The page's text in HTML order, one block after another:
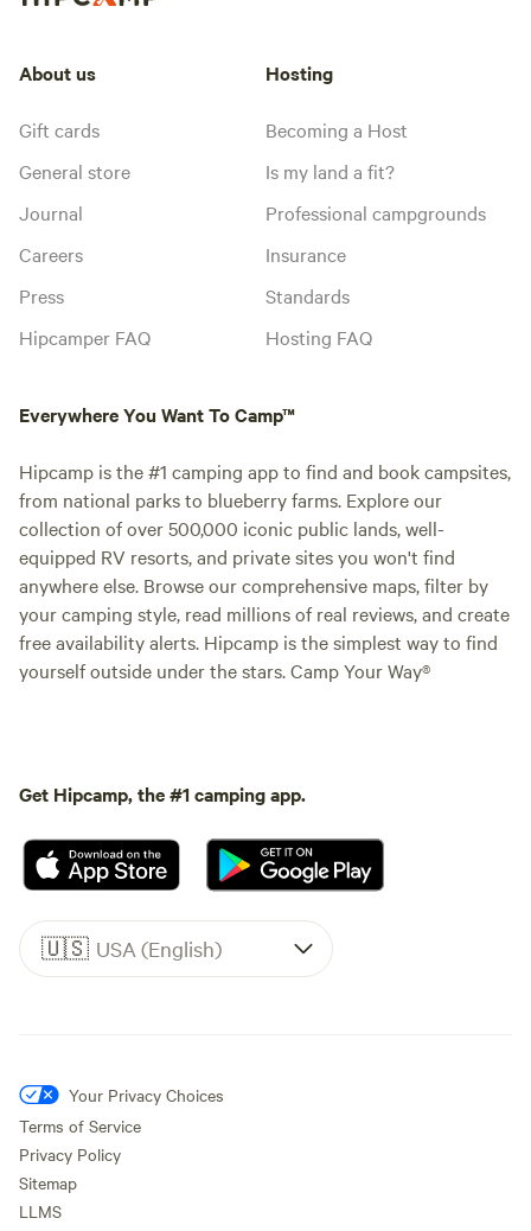
About us
Gift cards
General store
Journal
Careers
Press
Hipcamper FAQ
Hosting
Becoming a Host
Is my land a fit?
Professional campgrounds
Insurance
Standards
Hosting FAQ
Everywhere You Want To Camp™
Hipcamp is the #1 camping app to find and book campsites,
from national parks to blueberry farms. Explore our
collection of over 500,000 iconic public lands, well-
equipped RV resorts, and private sites you won't find
anywhere else. Browse our comprehensive maps, filter by
your camping style, read millions of real reviews, and create
free availability alerts. Hipcamp is the simplest way to find
yourself outside under the stars. Camp Your Way®
Get Hipcamp, the #1 camping app.
🇺🇸 USA (English)
Your Privacy Choices
Terms of Service
Privacy Policy
Sitemap
LLMS